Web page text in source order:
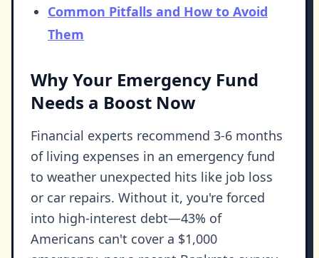
Common Pitfalls and How to Avoid
Them
Why Your Emergency Fund
Needs a Boost Now
Financial experts recommend 3-6 months
of living expenses in an emergency fund
to weather unexpected hits like job loss
or car repairs. Without it, you're forced
into high-interest debt—43% of
Americans can't cover a $1,000